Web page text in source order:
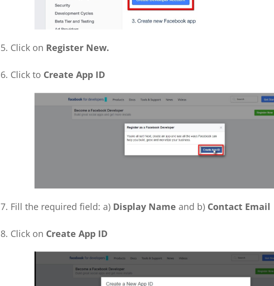
5. Click on Register New.
6. Click to Create App ID
7. Fill the required field: a) Display Name and b) Contact Email
8. Click on Create App ID